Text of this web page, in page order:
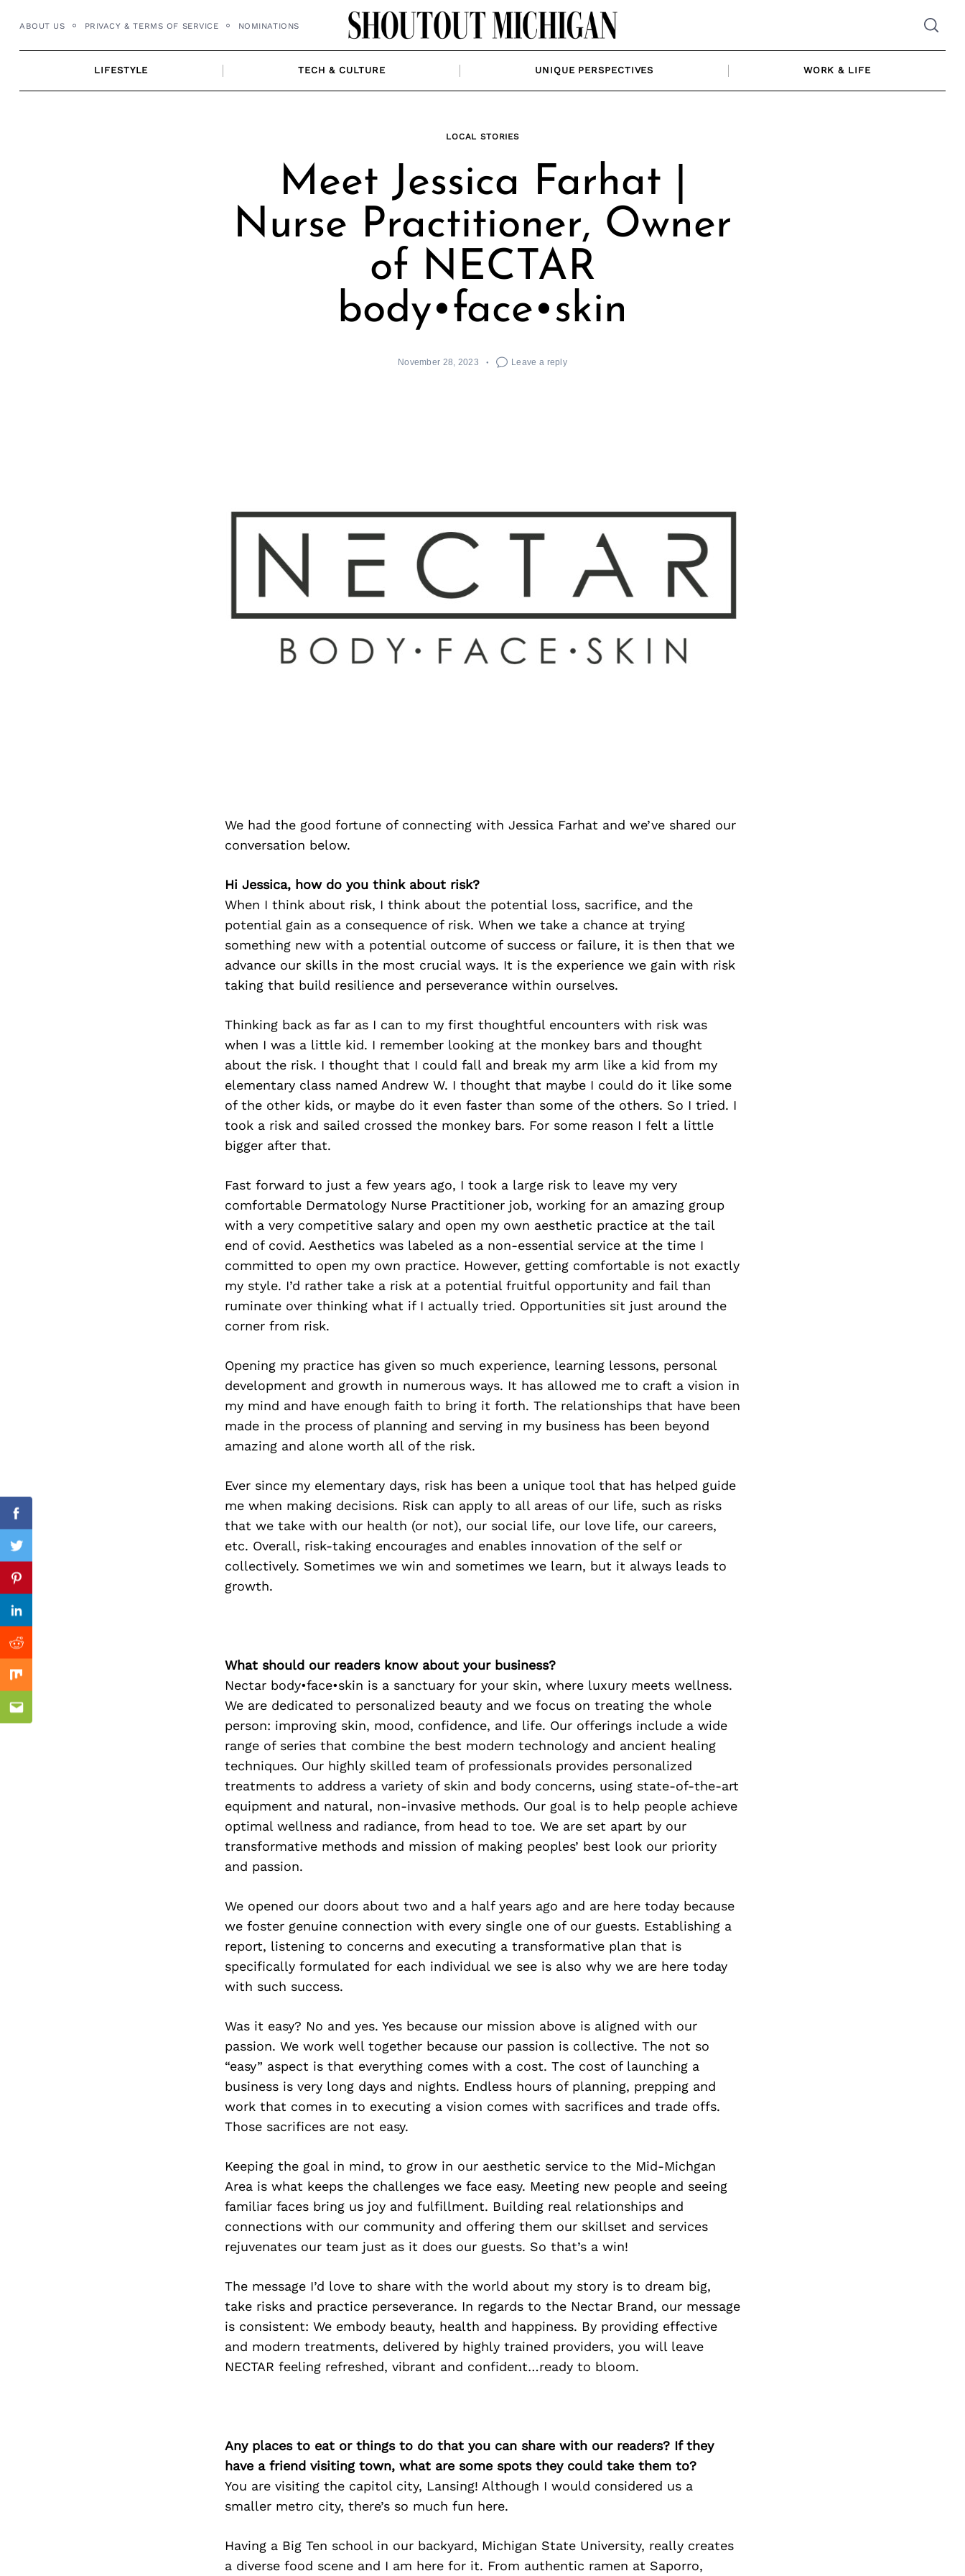
content
ABOUT US PRIVACY & TERMS OF SERVICE NOMINATIONS
LIFESTYLE TECH & CULTURE UNIQUE PERSPECTIVES WORK & LIFE
LOCAL STORIES
Meet Jessica Farhat |
Nurse Practitioner, Owner
of NECTAR
body•face•skin
November 28, 2023 Leave a reply
We had the good fortune of connecting with Jessica Farhat and we’ve shared our
conversation below.
Hi Jessica, how do you think about risk?
When I think about risk, I think about the potential loss, sacrifice, and the
potential gain as a consequence of risk. When we take a chance at trying
something new with a potential outcome of success or failure, it is then that we
advance our skills in the most crucial ways. It is the experience we gain with risk
taking that build resilience and perseverance within ourselves.
Thinking back as far as I can to my first thoughtful encounters with risk was
when I was a little kid. I remember looking at the monkey bars and thought
about the risk. I thought that I could fall and break my arm like a kid from my
elementary class named Andrew W. I thought that maybe I could do it like some
of the other kids, or maybe do it even faster than some of the others. So I tried. I
took a risk and sailed crossed the monkey bars. For some reason I felt a little
bigger after that.
Fast forward to just a few years ago, I took a large risk to leave my very
comfortable Dermatology Nurse Practitioner job, working for an amazing group
with a very competitive salary and open my own aesthetic practice at the tail
end of covid. Aesthetics was labeled as a non-essential service at the time I
committed to open my own practice. However, getting comfortable is not exactly
my style. I’d rather take a risk at a potential fruitful opportunity and fail than
ruminate over thinking what if I actually tried. Opportunities sit just around the
corner from risk.
Opening my practice has given so much experience, learning lessons, personal
development and growth in numerous ways. It has allowed me to craft a vision in
my mind and have enough faith to bring it forth. The relationships that have been
made in the process of planning and serving in my business has been beyond
amazing and alone worth all of the risk.
Ever since my elementary days, risk has been a unique tool that has helped guide
me when making decisions. Risk can apply to all areas of our life, such as risks
that we take with our health (or not), our social life, our love life, our careers,
etc. Overall, risk-taking encourages and enables innovation of the self or
collectively. Sometimes we win and sometimes we learn, but it always leads to
growth.
What should our readers know about your business?
Nectar body•face•skin is a sanctuary for your skin, where luxury meets wellness.
We are dedicated to personalized beauty and we focus on treating the whole
person: improving skin, mood, confidence, and life. Our offerings include a wide
range of series that combine the best modern technology and ancient healing
techniques. Our highly skilled team of professionals provides personalized
treatments to address a variety of skin and body concerns, using state-of-the-art
equipment and natural, non-invasive methods. Our goal is to help people achieve
optimal wellness and radiance, from head to toe. We are set apart by our
transformative methods and mission of making peoples’ best look our priority
and passion.
We opened our doors about two and a half years ago and are here today because
we foster genuine connection with every single one of our guests. Establishing a
report, listening to concerns and executing a transformative plan that is
specifically formulated for each individual we see is also why we are here today
with such success.
Was it easy? No and yes. Yes because our mission above is aligned with our
passion. We work well together because our passion is collective. The not so
“easy” aspect is that everything comes with a cost. The cost of launching a
business is very long days and nights. Endless hours of planning, prepping and
work that comes in to executing a vision comes with sacrifices and trade offs.
Those sacrifices are not easy.
Keeping the goal in mind, to grow in our aesthetic service to the Mid-Michgan
Area is what keeps the challenges we face easy. Meeting new people and seeing
familiar faces bring us joy and fulfillment. Building real relationships and
connections with our community and offering them our skillset and services
rejuvenates our team just as it does our guests. So that’s a win!
The message I’d love to share with the world about my story is to dream big,
take risks and practice perseverance. In regards to the Nectar Brand, our message
is consistent: We embody beauty, health and happiness. By providing effective
and modern treatments, delivered by highly trained providers, you will leave
NECTAR feeling refreshed, vibrant and confident…ready to bloom.
Any places to eat or things to do that you can share with our readers? If they
have a friend visiting town, what are some spots they could take them to?
You are visiting the capitol city, Lansing! Although I would considered us a
smaller metro city, there’s so much fun here.
Having a Big Ten school in our backyard, Michigan State University, really creates
a diverse food scene and I am here for it. From authentic ramen at Saporro,
Facebook
Twitter
Pinterest
Linkedin
Reddit
Mix
Email
Previous Post